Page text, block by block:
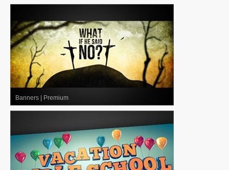
Banners Premium